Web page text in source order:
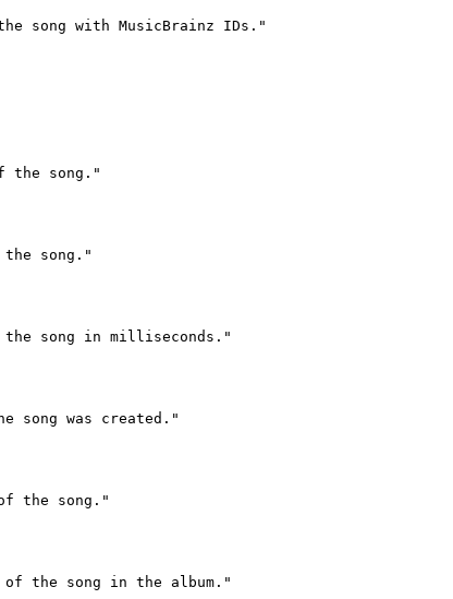
song with MusicBrainz IDs."
the song."
song."
song in milliseconds."
song was created."
the song."
the song in the album."